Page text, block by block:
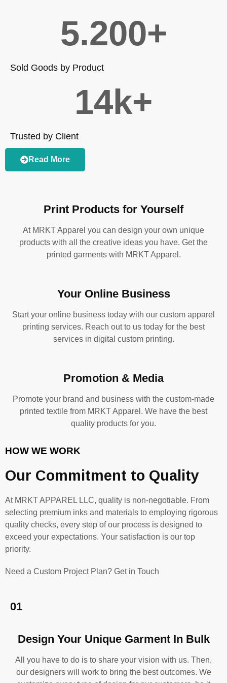
5.200+
Sold Goods by Product
14k+
Trusted by Client
Read More
Print Products for Yourself
At MRKT Apparel you can design your own unique
products with all the creative ideas you have. Get the
printed garments with MRKT Apparel.
Your Online Business
Start your online business today with our custom apparel
printing services. Reach out to us today for the best
services in digital custom printing.
Promotion & Media
Promote your brand and business with the custom-made
printed textile from MRKT Apparel. We have the best
quality products for you.
HOW WE WORK
Our Commitment to Quality
At MRKT APPAREL LLC, quality is non-negotiable. From
selecting premium inks and materials to employing rigorous
quality checks, every step of our process is designed to
exceed your expectations. Your satisfaction is our top
priority.
Need a Custom Project Plan? Get in Touch
01
Design Your Unique Garment In Bulk
All you have to do is to share your vision with us. Then,
our designers will work to bring the best outcomes. We